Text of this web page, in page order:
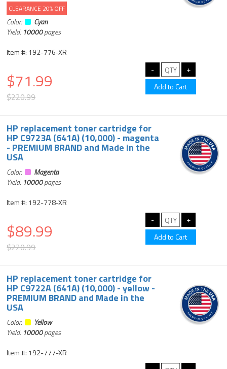
CLEARANCE 20% OFF
Color:
Cyan
Yield: 10000pages
Item #: 192-776-XR
$71.99
$220.99
HP replacement toner cartridge for
HP C9723A (641A) (10,000) - magenta
- PREMIUM BRAND and Made in the
USA
Color:
Magenta
Yield: 10000pages
Item #: 192-778-XR
$89.99
$220.99
HP replacement toner cartridge for
HP C9722A (641A) (10,000) - yellow -
PREMIUM BRAND and Made in the
USA
Color:
Yellow
Yield: 10000pages
Item #: 192-777-XR